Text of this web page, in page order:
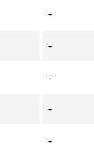
-
-
-
-
-